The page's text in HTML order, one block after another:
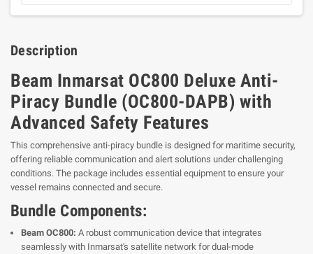
Description
Beam Inmarsat OC800 Deluxe Anti-
Piracy Bundle (OC800-DAPB) with
Advanced Safety Features
This comprehensive anti-piracy bundle is designed for maritime security,
offering reliable communication and alert solutions under challenging
conditions. The package includes essential equipment to ensure your
vessel remains connected and secure.
Bundle Components:
Beam OC800: A robust communication device that integrates
seamlessly with Inmarsat's satellite network for dual-mode